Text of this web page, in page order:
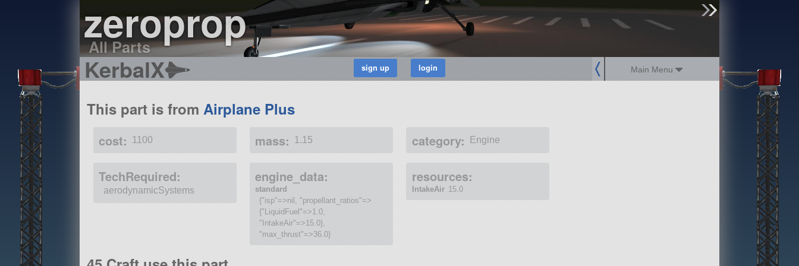
zeroprop
All Parts
KerbalX Main Menu
This part is from Airplane Plus
cost: 1100 mass: 1.15 category: Engine
TechRequired:
aerodynamicSystems
engine_data:
standard
{"isp"=>nil, "propellant_ratios"=>
{"LiquidFuel"=>1.0,
"IntakeAir"=>15.0},
"max_thrust"=>36.0}
resources:
IntakeAir 15.0